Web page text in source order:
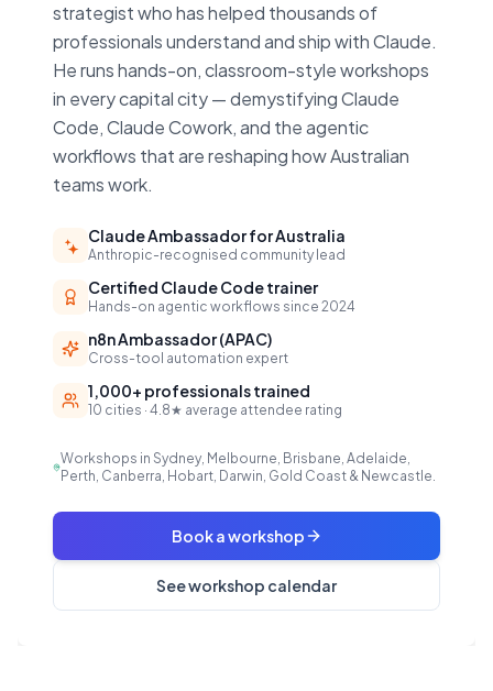
strategist who has helped thousands of
professionals understand and ship with Claude.
He runs hands-on, classroom-style workshops
in every capital city — demystifying Claude
Code, Claude Cowork, and the agentic
workflows that are reshaping how Australian
teams work.
Claude Ambassador for Australia
Anthropic-recognised community lead
Certified Claude Code trainer
Hands-on agentic workflows since 2024
n8n Ambassador (APAC)
Cross-tool automation expert
1,000+ professionals trained
10 cities · 4.8★ average attendee rating
Workshops in Sydney, Melbourne, Brisbane, Adelaide,
Perth, Canberra, Hobart, Darwin, Gold Coast & Newcastle.
Book a workshop
See workshop calendar